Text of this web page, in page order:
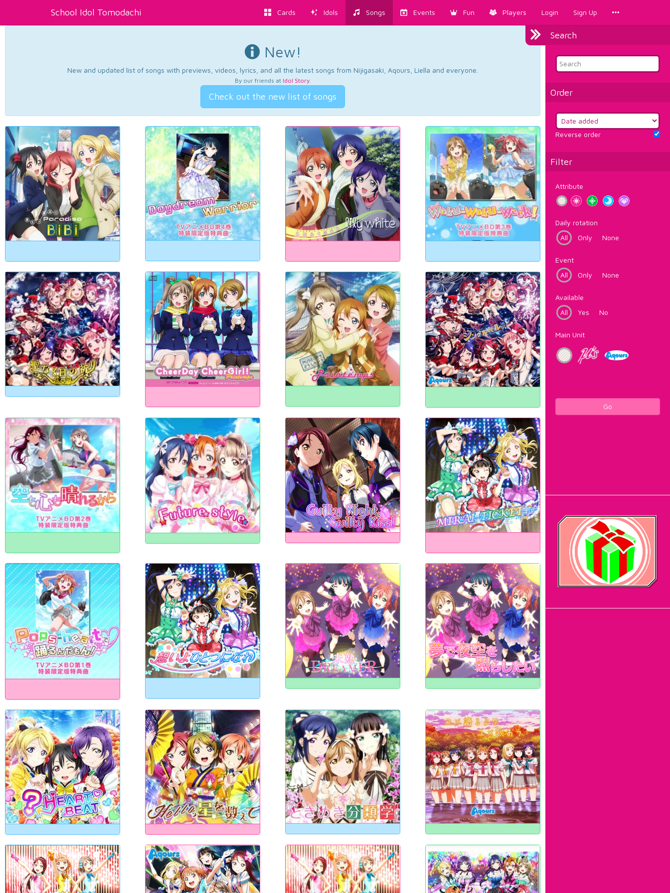
School Idol Tomodachi Cards Idols Songs Events Fun Players Login Sign Up
Search
Order
Reverse order
Filter
Attribute
Daily rotation
All
Only None
Event
All
Only None
Available
All
Yes No
Main Unit
Go
New!
New and updated list of songs with previews, videos, lyrics, and all the latest songs from Nijigasaki, Aqours, Liella and everyone.
By our friends at Idol Story.
Check out the new list of songs